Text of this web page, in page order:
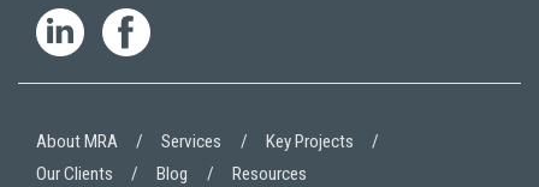
About MRA Services
Key Projects
Our Clients
Blog Resources